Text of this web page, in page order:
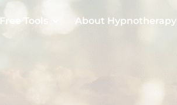
Free Tools About Hypnotherapy